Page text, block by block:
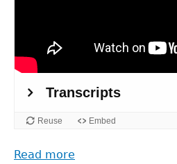
Read more